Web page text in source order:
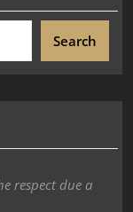
Search
respect due a